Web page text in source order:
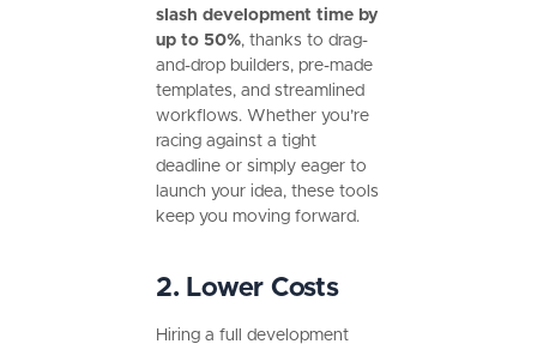
slash development time by
up to 50%, thanks to drag-
and-drop builders, pre-made
templates, and streamlined
workflows. Whether you’re
racing against a tight
deadline or simply eager to
launch your idea, these tools
keep you moving forward.
2. Lower Costs
Hiring a full development